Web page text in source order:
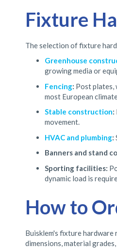
Fixture
The selection of fixture
Greenhouse
growing media or
Fencing: Post plates,
most European
Stable construction:
movement.
HVAC and plumbing:
Banners and stand
Sporting facilities:
dynamic load is
How to
Buisklem's fixture
dimensions, material